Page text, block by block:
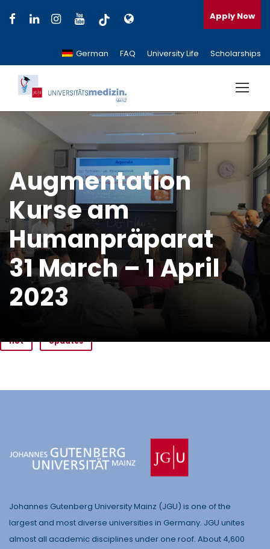
German FAQ University Life Scholarships
Apply Now
Augmentation
Kurse am
Humanpräparat
31 March – 1 April
2023
Hot Updates
Johannes Gutenberg University Mainz (JGU) is one of the
largest and most diverse universities in Germany. JGU unites
almost all academic disciplines under one roof. About 4,600